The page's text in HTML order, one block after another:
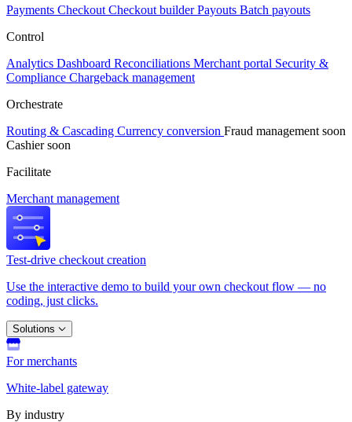
Payments Checkout Checkout builderPayouts Batch payouts
Control
Analytics Dashboard Reconciliations Merchant portal Security &
Compliance Chargeback management
Orchestrate
Routing & Cascading Currency conversion Fraud management soon
Cashiersoon
Facilitate
Merchant management
Test-drive checkout creation
Use the interactive demo to build your own checkout flow — no
coding, just clicks.
Solutions
For merchants
White-label gateway
By industry